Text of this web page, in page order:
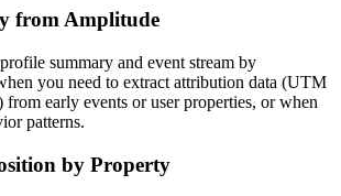
from Amplitude
summary and event stream by
you need to extract attribution data (UTM
from early events or user properties, or when
patterns.
by Property